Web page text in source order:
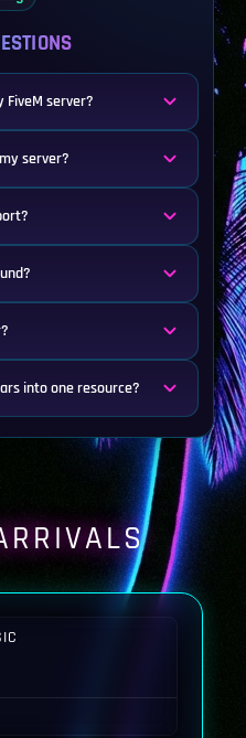
FiveM server?
server?
into one resource?